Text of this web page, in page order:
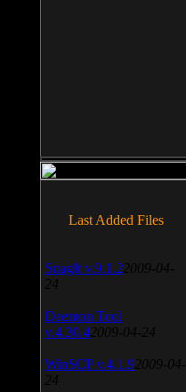
Last Added Files
SnagIt v.9.1.2 2009-04-
24
Daemon Tool
v.4.30.4 2009-04-24
WinSCP v.4.1.9 2009-04-
24